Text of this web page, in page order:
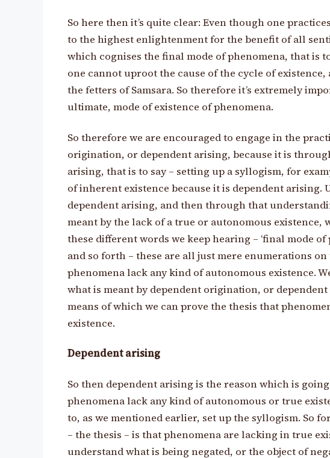
So here then it’s quite clear: Even though one
to the highest enlightenment for the benefit of all
which cognises the final mode of phenomena, that is
one cannot uproot the cause of the cycle of
the fetters of Samsara. So therefore it’s extremely
ultimate, mode of existence of phenomena.
So therefore we are encouraged to engage in the
origination, or dependent arising, because it is
arising, that is to say – setting up a syllogism, for
of inherent existence because it is dependent arising.
dependent arising, and then through that
meant by the lack of a true or autonomous existence,
these different words we keep hearing – ‘final mode of
and so forth – these are all just mere enumerations
phenomena lack any kind of autonomous existence.
what is meant by dependent origination, or
means of which we can prove the thesis that
existence.
Dependent arising
So then dependent arising is the reason which is
phenomena lack any kind of autonomous or true
to, as we mentioned earlier, set up the syllogism. So
– the thesis – is that phenomena are lacking in true
understand what is being negated, or the object of